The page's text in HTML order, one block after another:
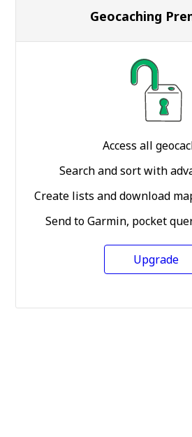
Geocaching
Access all
Search and sort with
Create lists and download
Send to Garmin, pocket
Upgrade